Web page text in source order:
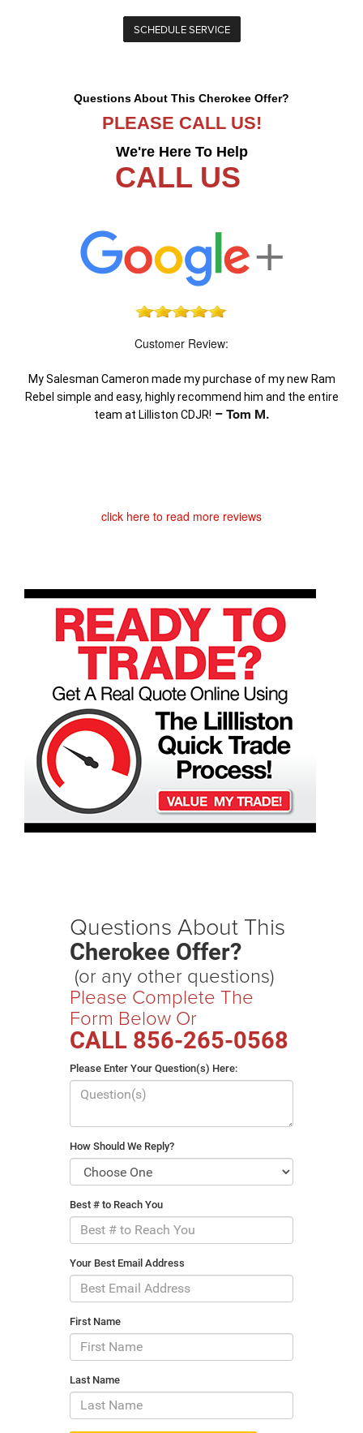
SCHEDULE SERVICE
Questions About This Cherokee Offer?
PLEASE CALL US!
We're Here To Help
CALL US
Customer Review:
My Salesman Cameron made my purchase of my new Ram
Rebel simple and easy, highly recommend him and the entire
team at Lilliston CDJR! – Tom M.
click here to read more reviews
Questions About This
Cherokee Offer?
(or any other questions)
Please Complete The
Form Below Or
CALL 856-265-0568
Please Enter Your Question(s) Here:
How Should We Reply?
Best # to Reach You
Your Best Email Address
First Name
Last Name